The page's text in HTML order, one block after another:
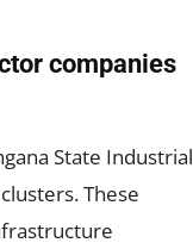
companies
State Industrial
These